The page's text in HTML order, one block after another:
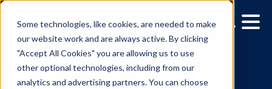
Some technologies, like cookies, are needed to make
our website work and are always active. By clicking
"Accept All Cookies" you are allowing us to use
other optional technologies, including from our
analytics and advertising partners. You can choose